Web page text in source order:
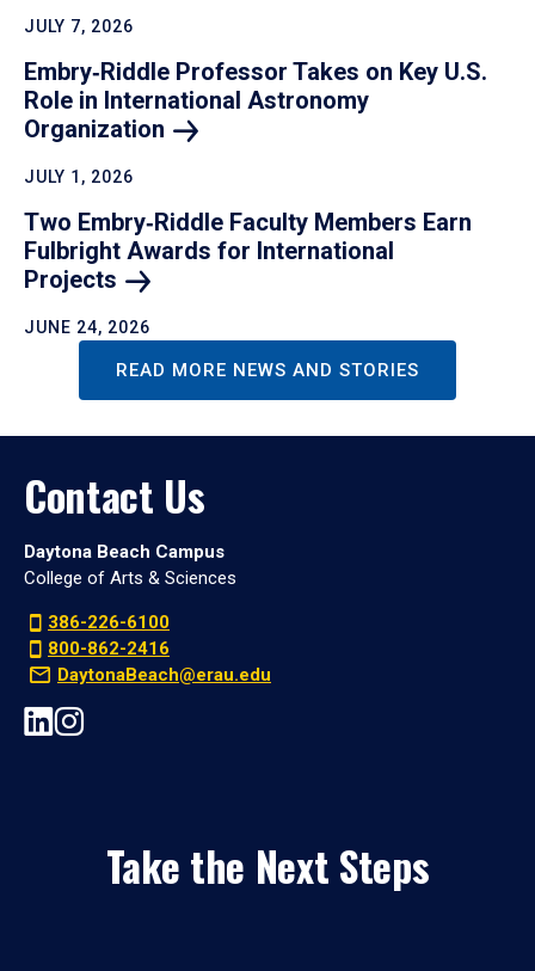
JULY 7, 2026
Embry‑Riddle Professor Takes on Key U.S.
Role in International Astronomy
Organization
JULY 1, 2026
Two Embry‑Riddle Faculty Members Earn
Fulbright Awards for International
Projects
JUNE 24, 2026
READ MORE NEWS AND STORIES
Contact Us
Daytona Beach Campus
College of Arts & Sciences
386-226-6100
800-862-2416
DaytonaBeach@erau.edu
Take the Next Steps